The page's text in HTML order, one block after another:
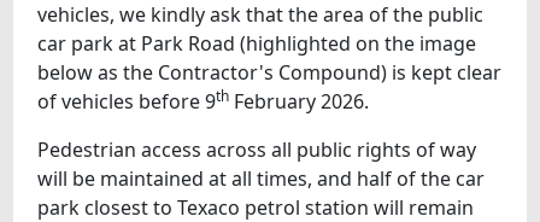
vehicles, we kindly ask that the area of the public
car park at Park Road (highlighted on the image
below as the Contractor's Compound) is kept clear
of vehicles before 9th February 2026.
Pedestrian access across all public rights of way
will be maintained at all times, and half of the car
park closest to Texaco petrol station will remain